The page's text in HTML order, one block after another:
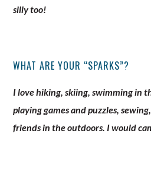
silly too!
WHAT ARE YOUR “SPARKS”?
I love hiking, skiing, swimming in
playing games and puzzles,
friends in the outdoors. I would